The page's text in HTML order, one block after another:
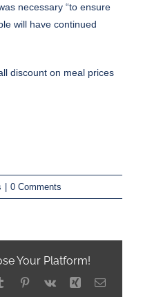
necessary “to ensure
will have continued
discount on meal prices
0 Comments
Your Platform!
TumblrPinterest
Vk Xing Email